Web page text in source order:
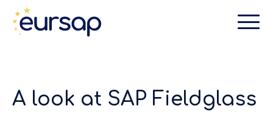
A look at SAP Fieldglass